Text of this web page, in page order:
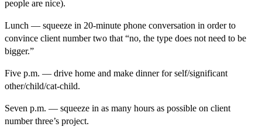
people are nice).
Lunch — squeeze in 20-minute phone conversation in order to
convince client number two that “no, the type does not need to be
bigger.”
Five p.m. — drive home and make dinner for self/significant
other/child/cat-child.
Seven p.m. — squeeze in as many hours as possible on client
number three’s project.